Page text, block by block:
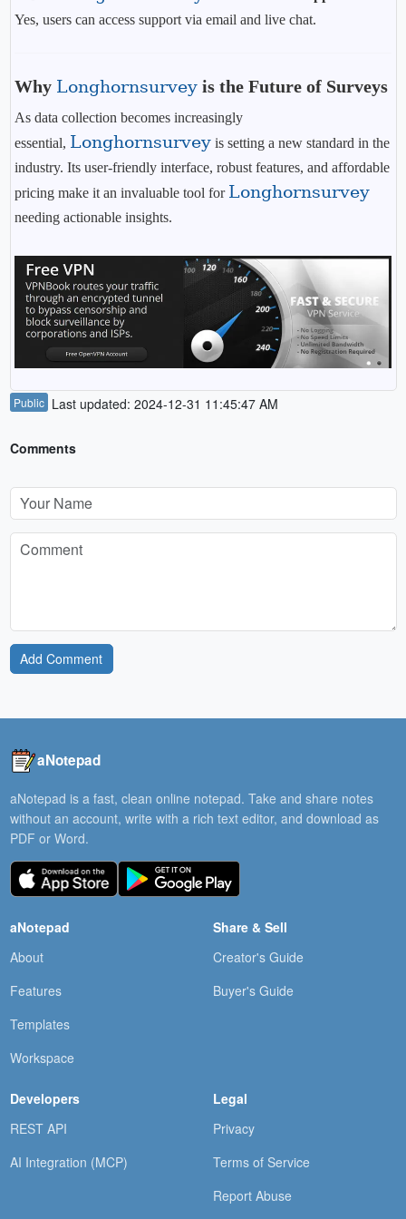
Yes, users can access support via email and live chat.
Why Longhornsurvey is the Future of Surveys
As data collection becomes increasingly
essential, Longhornsurveyis setting a new standard in the
industry. Its user-friendly interface, robust features, and affordable
pricing make it an invaluable tool for Longhornsurvey
needing actionable insights.
Public Last updated: 2024-12-31 11:45:47 AM
Comments
Add Comment
aNotepad
aNotepad is a fast, clean online notepad. Take and share notes
without an account, write with a rich text editor, and download as
PDF or Word.
aNotepad
About
Features
Templates
Workspace
Share & Sell
Creator's Guide
Buyer's Guide
Developers
REST API
AI Integration (MCP)
Legal
Privacy
Terms of Service
Report Abuse